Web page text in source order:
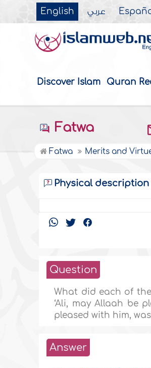
English عربي
Discover Islam Quran
Fatwa
Fatwa Merits and
Physical
Question
What did each of
‘Ali, may Allaah be
pleased with him,
Answer